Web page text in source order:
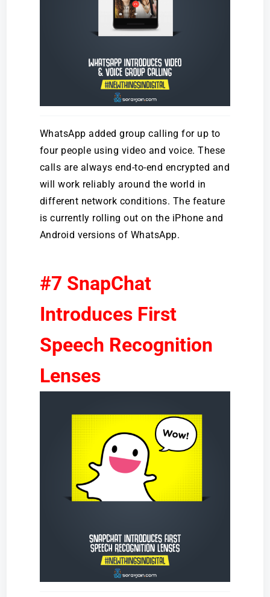
WhatsApp added group calling for up to
four people using video and voice. These
calls are always end-to-end encrypted and
will work reliably around the world in
different network conditions. The feature
is currently rolling out on the iPhone and
Android versions of WhatsApp.
#7 SnapChat
Introduces First
Speech Recognition
Lenses